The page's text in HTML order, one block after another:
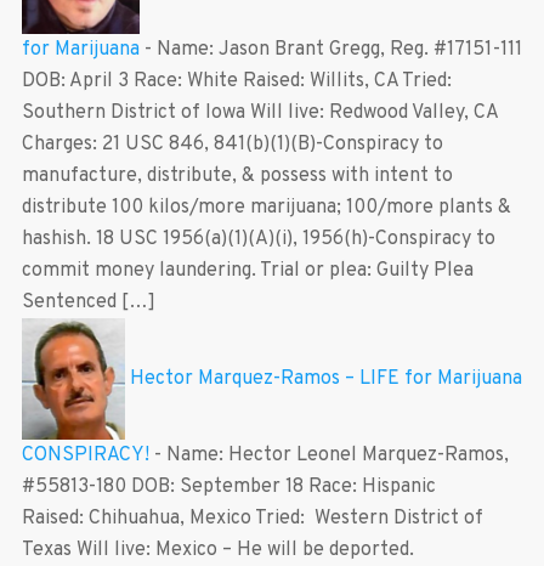
for Marijuana - Name: Jason Brant Gregg, Reg. #17151-111
DOB: April 3 Race: White Raised: Willits, CA Tried:
Southern District of Iowa Will live: Redwood Valley, CA
Charges: 21 USC 846, 841(b)(1)(B)-Conspiracy to
manufacture, distribute, & possess with intent to
distribute 100 kilos/more marijuana; 100/more plants &
hashish. 18 USC 1956(a)(1)(A)(i), 1956(h)-Conspiracy to
commit money laundering. Trial or plea: Guilty Plea
Sentenced […]
Hector Marquez-Ramos – LIFE for Marijuana
CONSPIRACY! - Name: Hector Leonel Marquez-Ramos,
#55813-180 DOB: September 18 Race: Hispanic
Raised: Chihuahua, Mexico Tried: Western District of
Texas Will live: Mexico – He will be deported.